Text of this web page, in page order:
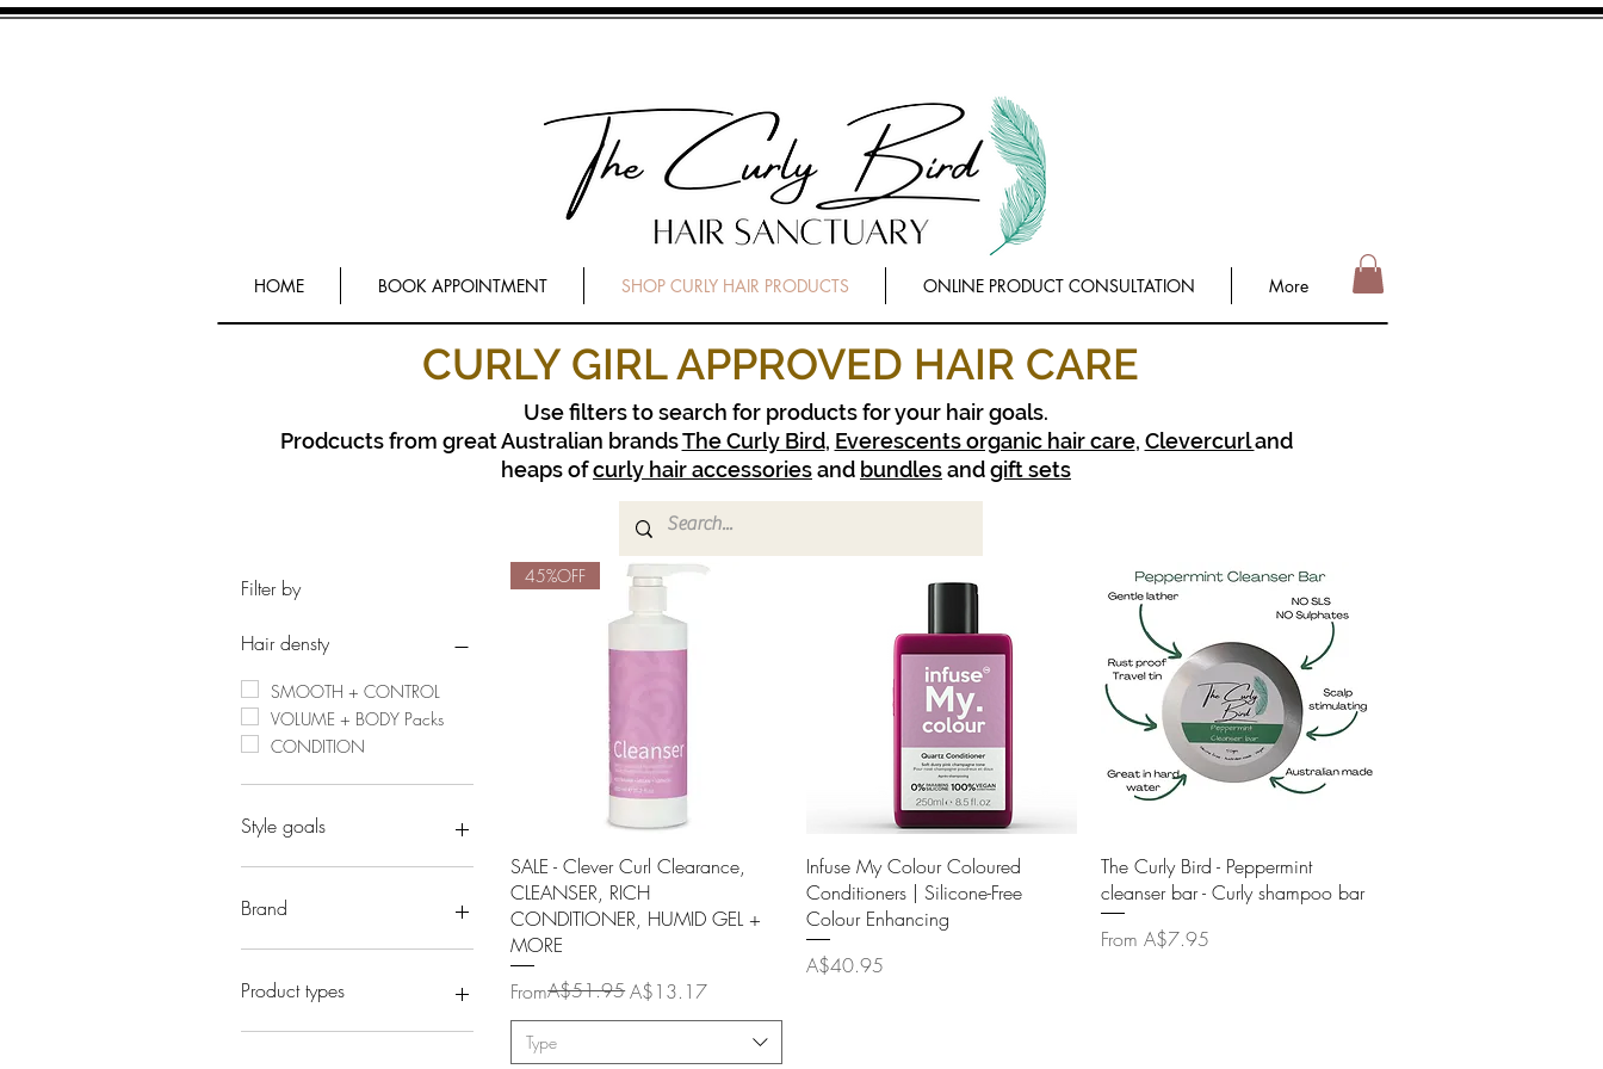
HOME BOOK APPOINTMENT SHOP CURLY HAIR PRODUCTS ONLINE PRODUCT CONSULTATION More
CURLY GIRL APPROVED HAIR CARE
Use filters to search for products for your hair goals.
Prodcucts from great Australian brandsThe Curly Bird, Everescents organic hair care, Clevercurland
heaps ofcurly hair accessoriesand bundlesandgift sets
Filter by
Hair densty
SMOOTH + CONTROL
VOLUME + BODY Packs
CONDITION
Style goals
DEFINITION + HYDRATION
ACCESSORIES
Brand
- EVERESCENTS
- CLEVER CURL
Product types
CLEANSE
Quick View
45%OFF
SALE - Clever Curl Clearance,
CLEANSER, RICH
CONDITIONER, HUMID GEL +
MORE
From
Regular Price
A$51.95A$13.17
Sale Price
Type
Quick View
Infuse My Colour Coloured
Conditioners | Silicone-Free
Colour Enhancing
Price
A$40.95
Quick View
The Curly Bird - Peppermint
cleanser bar - Curly shampoo bar
FromA$7.95
Sale Price